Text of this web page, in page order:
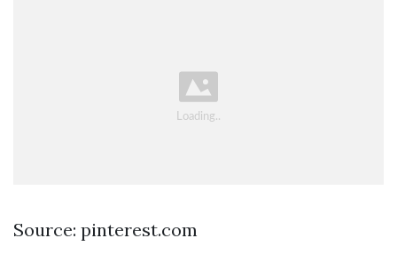
Source: pinterest.com